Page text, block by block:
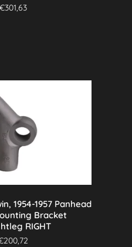
€301,63
1954-1957 Panhead
Bracket
RIGHT
200,72